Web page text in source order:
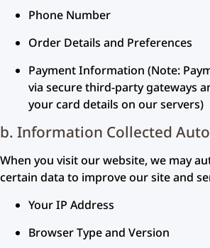
Phone Number
Order Details and Preferences
Payment Information (Note:
via secure third-party gateways
your card details on our servers)
b. Information Collected
When you visit our website, we may
certain data to improve our site and
Your IP Address
Browser Type and Version